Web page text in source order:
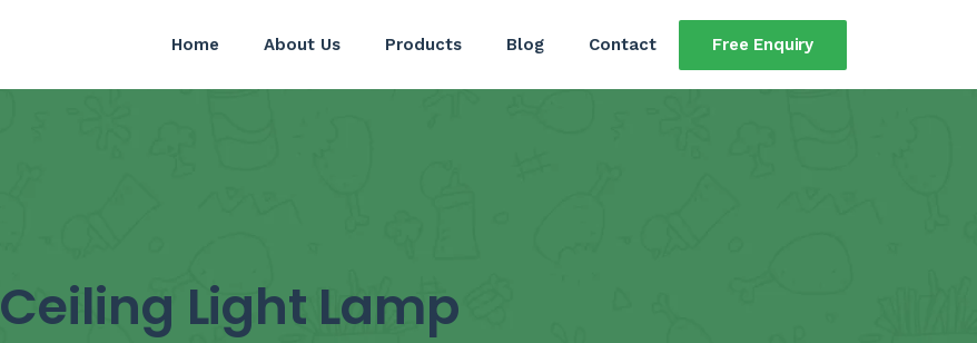
Home About Us Products Blog Contact Free Enquiry
Ceiling Light Lamp